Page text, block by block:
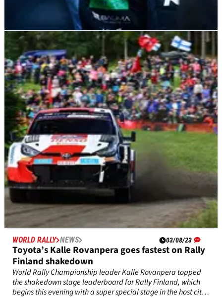
WORLD RALLY NEWS 05/08/23
Thierry Neuville prepared to “push harder” for
Finland success
Title chasing Thierry Neuville says that he is prepared to go
all-in for victory over the closing two days of Secto Rally
Finland.
WORLD RALLY NEWS 03/08/23
Toyota’s Kalle Rovanpera goes fastest on Rally
Finland shakedown
World Rally Championship leader Kalle Rovanpera topped
the shakedown stage leaderboard for Rally Finland, which
begins this evening with a super special stage in the host city